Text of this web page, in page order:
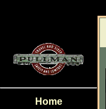
Home